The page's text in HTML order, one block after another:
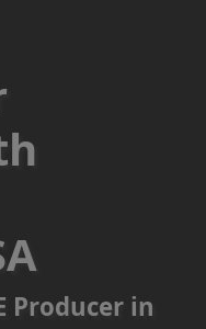
Producer in